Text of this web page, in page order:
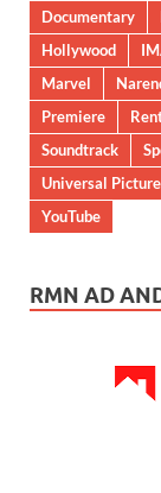
Documentary
Hollywood
Marvel
Premiere
Soundtrack
Universal
YouTube
RMN AD